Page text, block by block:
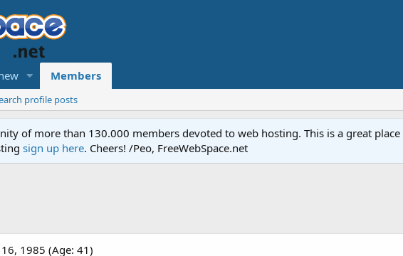
Members
profile posts
of more than 130.000 members devoted to web hosting. This is a great
sign up here. Cheers! /Peo, FreeWebSpace.net
1985 (Age: 41)